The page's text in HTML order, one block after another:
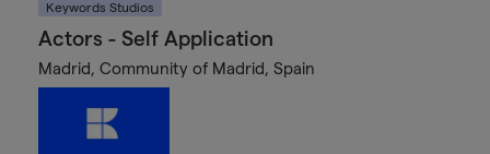
Keywords Studios
Actors - Self Application
Madrid, Community of Madrid, Spain